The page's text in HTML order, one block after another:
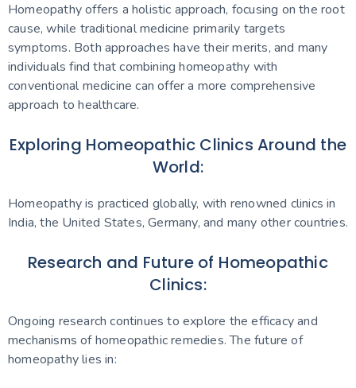
Homeopathy offers a holistic approach, focusing on the root
cause, while traditional medicine primarily targets
symptoms. Both approaches have their merits, and many
individuals find that combining homeopathy with
conventional medicine can offer a more comprehensive
approach to healthcare.
Exploring Homeopathic Clinics Around the
World:
Homeopathy is practiced globally, with renowned clinics in
India, the United States, Germany, and many other countries.
Research and Future of Homeopathic
Clinics:
Ongoing research continues to explore the efficacy and
mechanisms of homeopathic remedies. The future of
homeopathy lies in: